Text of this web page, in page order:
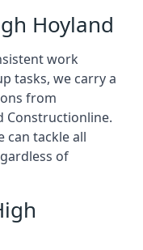
Hoyland
work
tasks, we carry a
from
Constructionline.
can tackle all
of